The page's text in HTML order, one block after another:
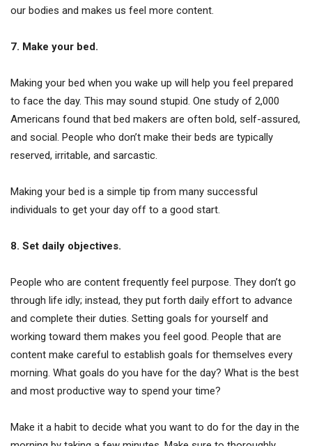
our bodies and makes us feel more content.
7. Make your bed.
Making your bed when you wake up will help you feel prepared
to face the day. This may sound stupid. One study of 2,000
Americans found that bed makers are often bold, self-assured,
and social. People who don’t make their beds are typically
reserved, irritable, and sarcastic.
Making your bed is a simple tip from many successful
individuals to get your day off to a good start.
8. Set daily objectives.
People who are content frequently feel purpose. They don’t go
through life idly; instead, they put forth daily effort to advance
and complete their duties. Setting goals for yourself and
working toward them makes you feel good. People that are
content make careful to establish goals for themselves every
morning. What goals do you have for the day? What is the best
and most productive way to spend your time?
Make it a habit to decide what you want to do for the day in the